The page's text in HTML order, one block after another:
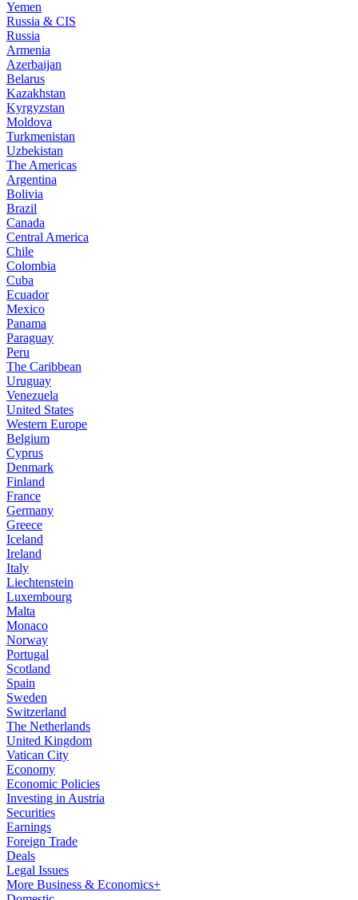
Yemen
Russia & CIS
Russia
Armenia
Azerbaijan
Belarus
Kazakhstan
Kyrgyzstan
Moldova
Turkmenistan
Uzbekistan
The Americas
Argentina
Bolivia
Brazil
Canada
Central America
Chile
Colombia
Cuba
Ecuador
Mexico
Panama
Paraguay
Peru
The Caribbean
Uruguay
Venezuela
United States
Western Europe
Belgium
Cyprus
Denmark
Finland
France
Germany
Greece
Iceland
Ireland
Italy
Liechtenstein
Luxembourg
Malta
Monaco
Norway
Portugal
Scotland
Spain
Sweden
Switzerland
The Netherlands
United Kingdom
Vatican City
Economy
Economic Policies
Investing in Austria
Securities
Earnings
Foreign Trade
Deals
Legal Issues
More Business & Economics+